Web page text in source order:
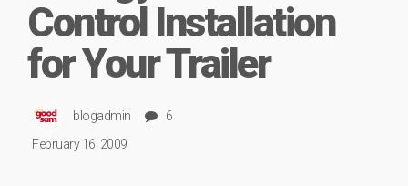
Control Installation
for Your Trailer
blogadmin
6
February 16, 2009